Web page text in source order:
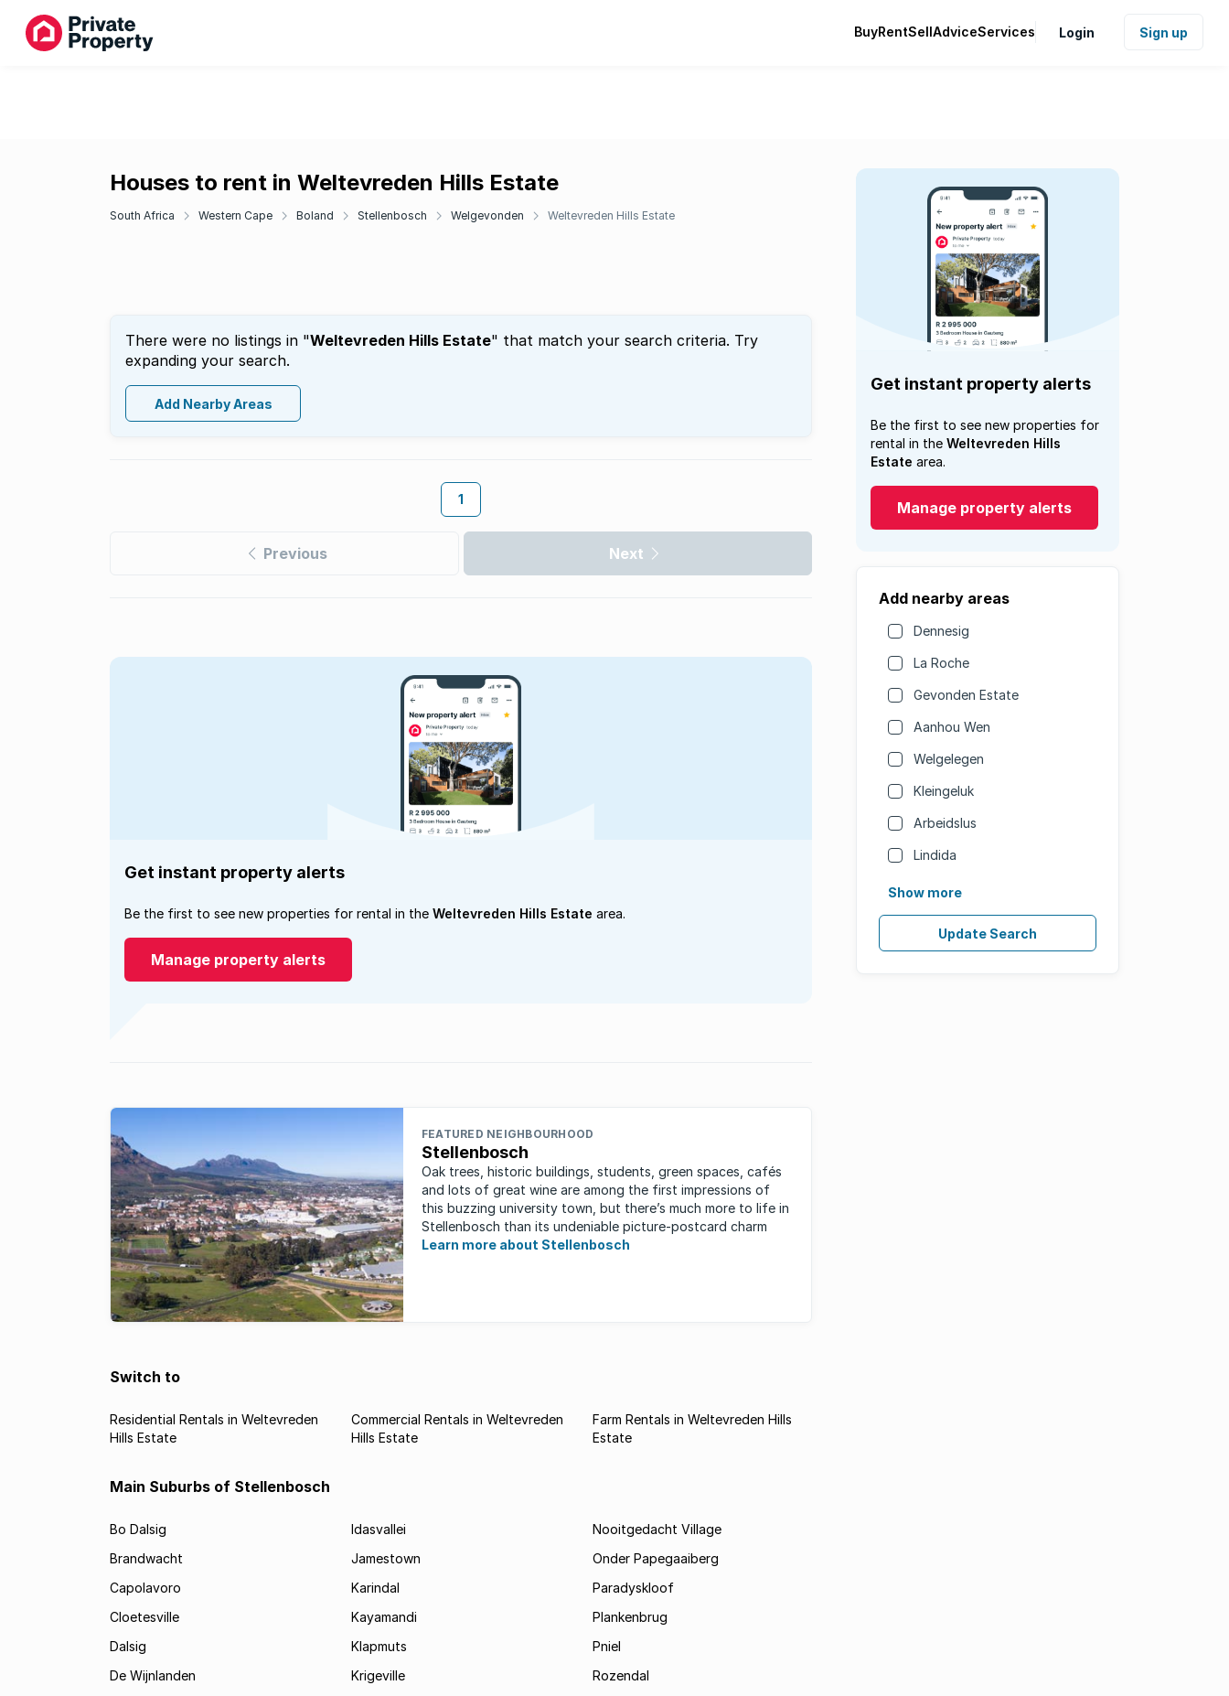
BuyRentSellAdviceServices Login Sign up
Houses to rent in Weltevreden Hills Estate
South Africa Western Cape Boland Stellenbosch Welgevonden Weltevreden Hills Estate
There were no listings in "Weltevreden Hills Estate" that match your search criteria. Try
expanding your search.
Add Nearby Areas
1
Previous Next
Get instant property alerts
Be the first to see new properties for
rental in the Weltevreden Hills
Estate area.
Manage property alerts
Add nearby areas
Dennesig
La Roche
Gevonden Estate
Aanhou Wen
Welgelegen
Kleingeluk
Arbeidslus
Lindida
Show more
Update Search
Get instant property alerts
Be the first to see new properties for rental in the Weltevreden Hills Estate area.
Manage property alerts
FEATURED NEIGHBOURHOOD
Stellenbosch
Oak trees, historic buildings, students, green spaces, cafés
and lots of great wine are among the first impressions of
this buzzing university town, but there’s much more to life in
Stellenbosch than its undeniable picture-postcard charm
Learn more about Stellenbosch
Switch to
Residential Rentals in Weltevreden
Hills Estate
Commercial Rentals in Weltevreden
Hills Estate
Farm Rentals in Weltevreden Hills
Estate
Main Suburbs of Stellenbosch
Bo Dalsig
Brandwacht
Capolavoro
Cloetesville
Dalsig
De Wijnlanden
Idasvallei
Jamestown
Karindal
Kayamandi
Klapmuts
Krigeville
Nooitgedacht Village
Onder Papegaaiberg
Paradyskloof
Plankenbrug
Pniel
Rozendal